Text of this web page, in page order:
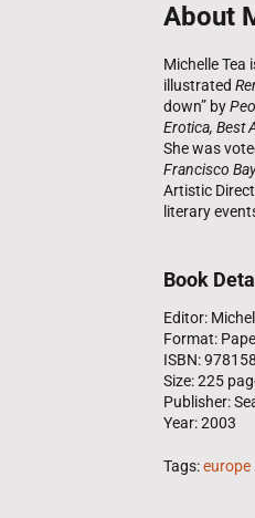
About
Michelle
illustrated
down” by
Erotica, Best
She was
Francisco
Artistic
literary
Book
Editor:
Format:
ISBN:
Size: 225
Publisher:
Year: 2003
Tags:europe